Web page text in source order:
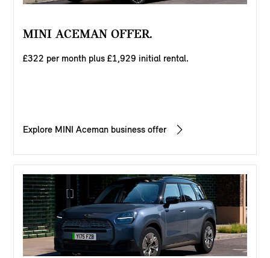
MINI ACEMAN OFFER.
£322 per month plus £1,929 initial rental.
Explore MINI Aceman business offer